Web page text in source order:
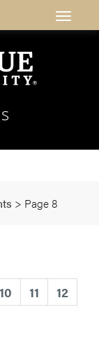
> Page 8
10 11
12